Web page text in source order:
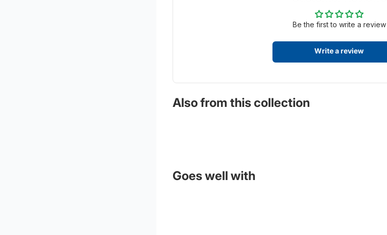
Be the first to write a review
Write a review
Also from this collection
Goes well with